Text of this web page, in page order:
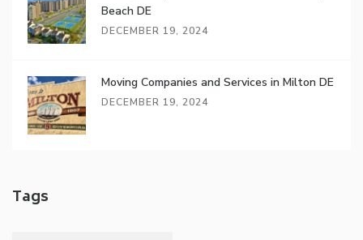
Beach DE
DECEMBER 19, 2024
Moving Companies and Services in Milton DE
DECEMBER 19, 2024
Tags